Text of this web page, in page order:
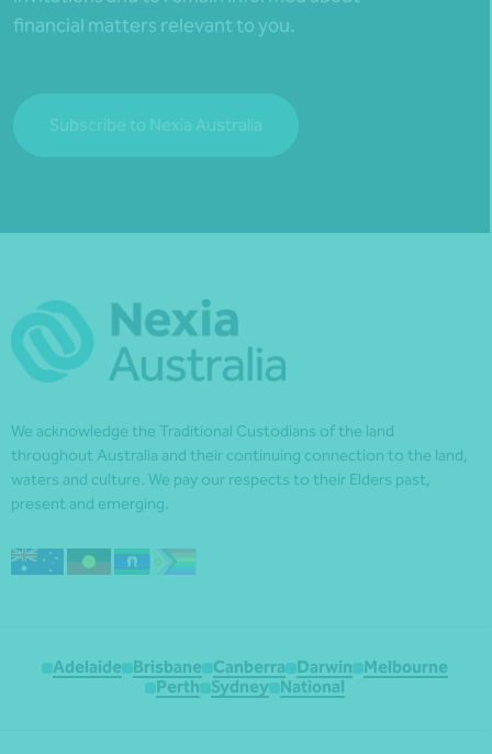
financial matters relevant to you.
Subscribe to Nexia Australia
We acknowledge the Traditional Custodians of the land
throughout Australia and their continuing connection to the land,
waters and culture. We pay our respects to their Elders past,
present and emerging.
Adelaide Brisbane Canberra Darwin
Melbourne
Perth
Sydney National